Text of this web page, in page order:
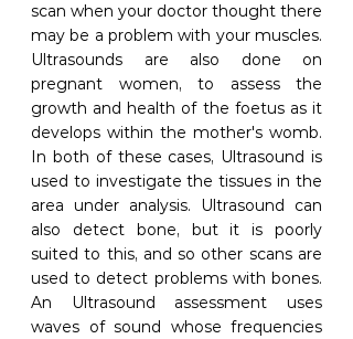
scan when your doctor thought there
may be a problem with your muscles.
Ultrasounds are also done on
pregnant women, to assess the
growth and health of the foetus as it
develops within the mother's womb.
In both of these cases, Ultrasound is
used to investigate the tissues in the
area under analysis. Ultrasound can
also detect bone, but it is poorly
suited to this, and so other scans are
used to detect problems with bones.
An Ultrasound assessment uses
waves of sound whose frequencies